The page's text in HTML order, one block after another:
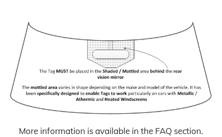
More information is available in the FAQ section.